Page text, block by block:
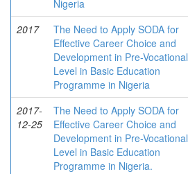
Nigeria
2017
The Need to Apply SODA for
Effective Career Choice and
Development in Pre-Vocational
Level in Basic Education
Programme in Nigeria
2017-
12-25
The Need to Apply SODA for
Effective Career Choice and
Development in Pre-Vocational
Level in Basic Education
Programme in Nigeria.